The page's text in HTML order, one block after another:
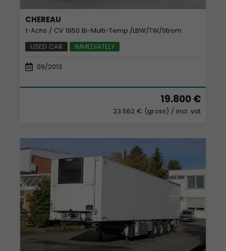
CHEREAU
1-Achs / CV 1950 Bi-Multi-Temp./LBW/TW/Strom
USED CAR
IMMEDIATELY
09/2013
19.800 €
23.562 € (gross) / incl. vat